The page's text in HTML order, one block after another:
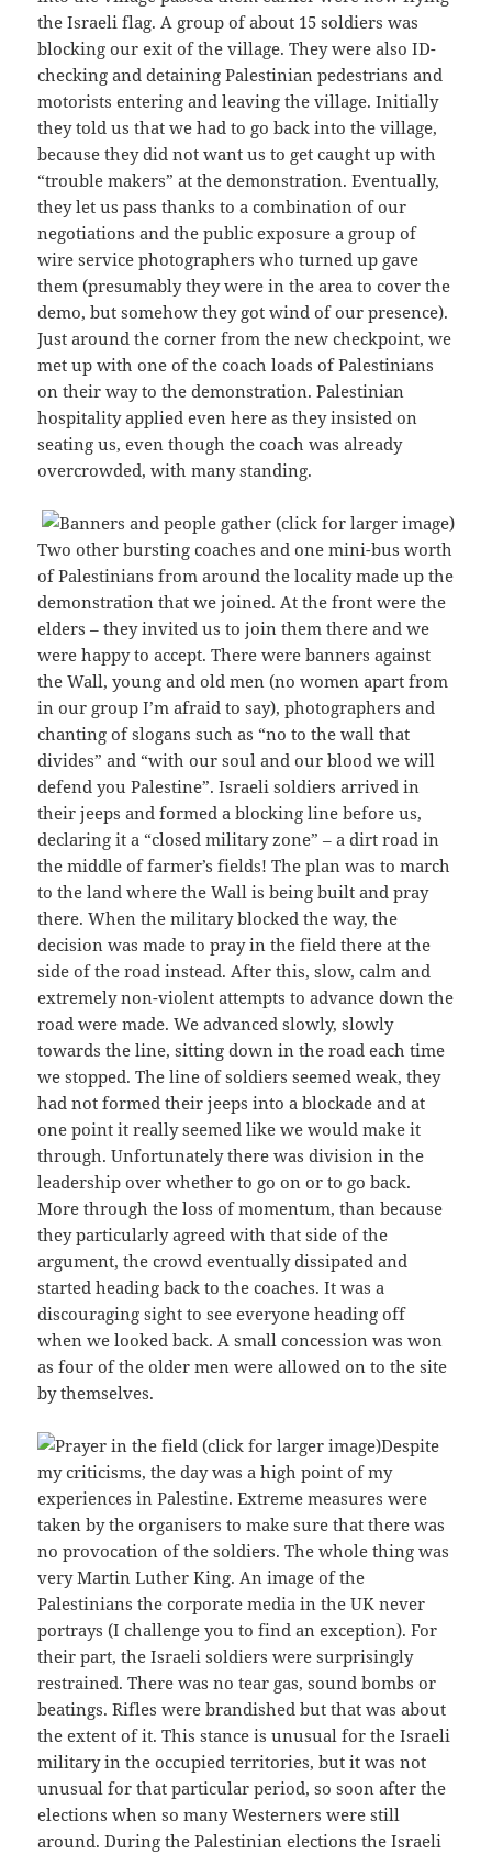
the Israeli flag. A group of about 15 soldiers was
blocking our exit of the village. They were also ID-
checking and detaining Palestinian pedestrians and
motorists entering and leaving the village. Initially
they told us that we had to go back into the village,
because they did not want us to get caught up with
“trouble makers” at the demonstration. Eventually,
they let us pass thanks to a combination of our
negotiations and the public exposure a group of
wire service photographers who turned up gave
them (presumably they were in the area to cover the
demo, but somehow they got wind of our presence).
Just around the corner from the new checkpoint, we
met up with one of the coach loads of Palestinians
on their way to the demonstration. Palestinian
hospitality applied even here as they insisted on
seating us, even though the coach was already
overcrowded, with many standing.
Two other bursting coaches and one mini-bus worth
of Palestinians from around the locality made up the
demonstration that we joined. At the front were the
elders – they invited us to join them there and we
were happy to accept. There were banners against
the Wall, young and old men (no women apart from
in our group I’m afraid to say), photographers and
chanting of slogans such as “no to the wall that
divides” and “with our soul and our blood we will
defend you Palestine”. Israeli soldiers arrived in
their jeeps and formed a blocking line before us,
declaring it a “closed military zone” – a dirt road in
the middle of farmer’s fields! The plan was to march
to the land where the Wall is being built and pray
there. When the military blocked the way, the
decision was made to pray in the field there at the
side of the road instead. After this, slow, calm and
extremely non-violent attempts to advance down the
road were made. We advanced slowly, slowly
towards the line, sitting down in the road each time
we stopped. The line of soldiers seemed weak, they
had not formed their jeeps into a blockade and at
one point it really seemed like we would make it
through. Unfortunately there was division in the
leadership over whether to go on or to go back.
More through the loss of momentum, than because
they particularly agreed with that side of the
argument, the crowd eventually dissipated and
started heading back to the coaches. It was a
discouraging sight to see everyone heading off
when we looked back. A small concession was won
as four of the older men were allowed on to the site
by themselves.
Despite
my criticisms, the day was a high point of my
experiences in Palestine. Extreme measures were
taken by the organisers to make sure that there was
no provocation of the soldiers. The whole thing was
very Martin Luther King. An image of the
Palestinians the corporate media in the UK never
portrays (I challenge you to find an exception). For
their part, the Israeli soldiers were surprisingly
restrained. There was no tear gas, sound bombs or
beatings. Rifles were brandished but that was about
the extent of it. This stance is unusual for the Israeli
military in the occupied territories, but it was not
unusual for that particular period, so soon after the
elections when so many Westerners were still
around. During the Palestinian elections the Israeli